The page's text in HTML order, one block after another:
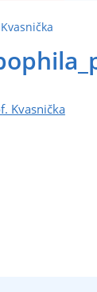
Kvasnička